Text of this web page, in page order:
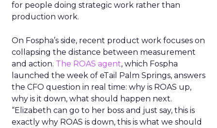
for people doing strategic work rather than
production work.
On Fospha’s side, recent product work focuses on
collapsing the distance between measurement
and action. The ROAS agent, which Fospha
launched the week of eTail Palm Springs, answers
the CFO question in real time: why is ROAS up,
why is it down, what should happen next.
“Elizabeth can go to her boss and just say, this is
exactly why ROAS is down, this is what we should